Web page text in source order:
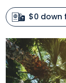
$0 down